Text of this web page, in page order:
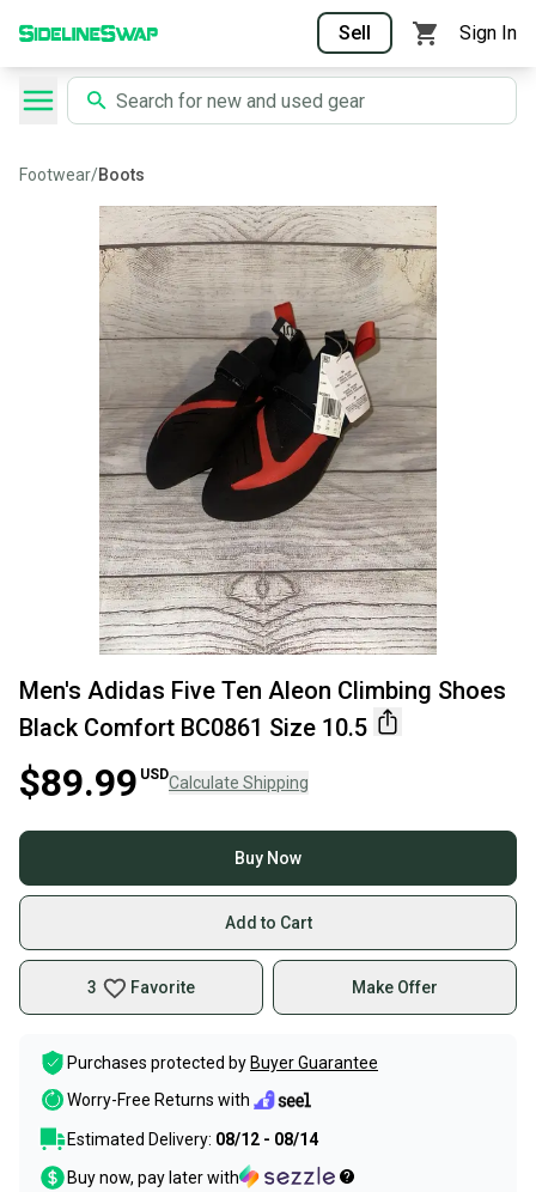
Sell Sign In
Footwear/Boots
Men's Adidas Five Ten Aleon Climbing Shoes
Black Comfort BC0861 Size 10.5
$89.99 USDCalculate Shipping
Buy Now
Add to Cart
3 Favorite Make Offer
Purchases protected by Buyer Guarantee
Worry-Free Returns with
Estimated Delivery: 08/12 - 08/14
Buy now, pay later with